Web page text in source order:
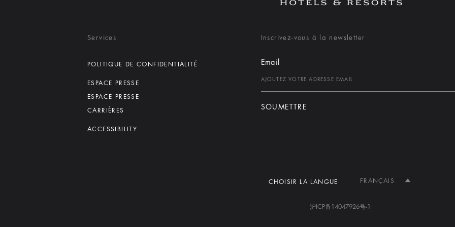
Services
POLITIQUE DE CONFIDENTIALITÉ
ESPACE PRESSE
ESPACE PRESSE
CARRIÈRES
ACCESSIBILITY
Inscrivez-vous à la newsletter
Email
SOUMETTRE
CHOISIR LA LANGUE FRANÇAIS
沪ICP备14047926号-1